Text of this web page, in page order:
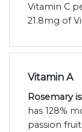
Vitamin C
21.8mg of
Vitamin A
Rosemary
has 128%
passion